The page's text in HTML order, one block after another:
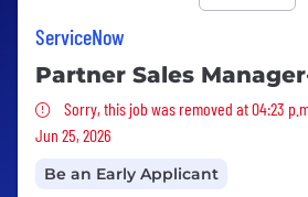
ServiceNow
Partner Sales
Sorry, this job was removed
Sorry, this job was removed at 04:23
Jun 25, 2026
Be an Early Applicant